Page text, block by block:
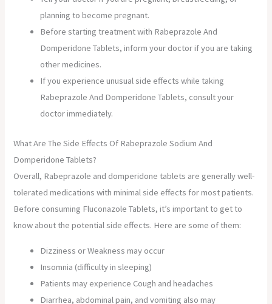
planning to become pregnant.
Before starting treatment with Rabeprazole And
Domperidone Tablets, inform your doctor if you are taking
other medicines.
If you experience unusual side effects while taking
Rabeprazole And Domperidone Tablets, consult your
doctor immediately.
What Are The Side Effects Of Rabeprazole Sodium And
Domperidone Tablets?
Overall, Rabeprazole and domperidone tablets are generally well-
tolerated medications with minimal side effects for most patients.
Before consuming Fluconazole Tablets, it’s important to get to
know about the potential side effects. Here are some of them:
Dizziness or Weakness may occur
Insomnia (difficulty in sleeping)
Patients may experience Cough and headaches
Diarrhea, abdominal pain, and vomiting also may